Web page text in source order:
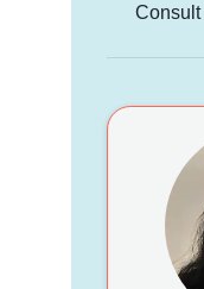
Consult